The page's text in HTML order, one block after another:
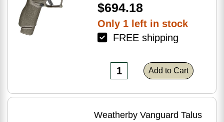
$694.18
Only 1 left in stock
FREE shipping
Add to Cart
Weatherby Vanguard Talus